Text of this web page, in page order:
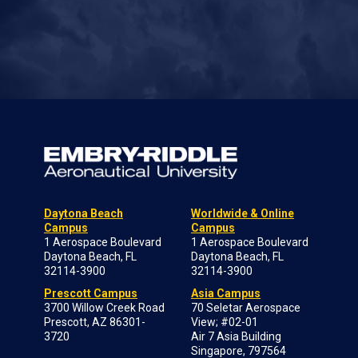
Daytona Beach
Campus
1 Aerospace Boulevard
Daytona Beach, FL
32114-3900
Prescott Campus
3700 Willow Creek Road
Prescott, AZ 86301-
3720
Worldwide & Online
Campus
1 Aerospace Boulevard
Daytona Beach, FL
32114-3900
Asia Campus
70 Seletar Aerospace
View; #02-01
Air 7 Asia Building
Singapore, 797564